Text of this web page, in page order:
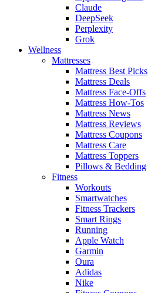
Claude
DeepSeek
Perplexity
Grok
Wellness
Mattresses
Mattress Best Picks
Mattress Deals
Mattress Face-Offs
Mattress How-Tos
Mattress News
Mattress Reviews
Mattress Coupons
Mattress Care
Mattress Toppers
Pillows & Bedding
Fitness
Workouts
Smartwatches
Fitness Trackers
Smart Rings
Running
Apple Watch
Garmin
Oura
Adidas
Nike